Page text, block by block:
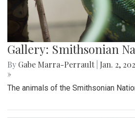
Gallery: Smithsonian
By Gabe Marra-Perrault Jan. 2,
»
The animals of the Smithsonian